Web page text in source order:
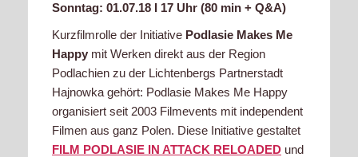
Sonntag: 01.07.18 I 17 Uhr (80 min + Q&A)
Kurzfilmrolle der Initiative Podlasie Makes Me
Happy mit Werken direkt aus der Region
Podlachien zu der Lichtenbergs Partnerstadt
Hajnowka gehört: Podlasie Makes Me Happy
organisiert seit 2003 Filmevents mit independent
Filmen aus ganz Polen. Diese Initiative gestaltet
FILM PODLASIE IN ATTACK RELOADED und